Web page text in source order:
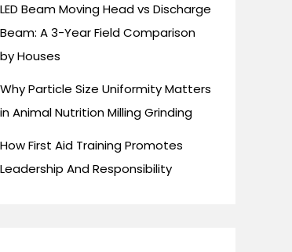
LED Beam Moving Head vs Discharge
Beam: A 3-Year Field Comparison
by Houses
Why Particle Size Uniformity Matters
in Animal Nutrition Milling Grinding
How First Aid Training Promotes
Leadership And Responsibility